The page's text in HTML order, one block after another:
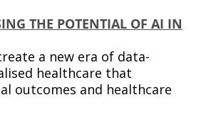
THE POTENTIAL OF AI IN
a new era of data-
healthcare that
outcomes and healthcare